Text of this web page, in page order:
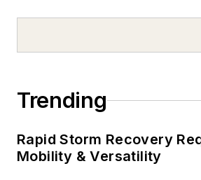
Trending
Rapid Storm Recovery
Mobility & Versatility